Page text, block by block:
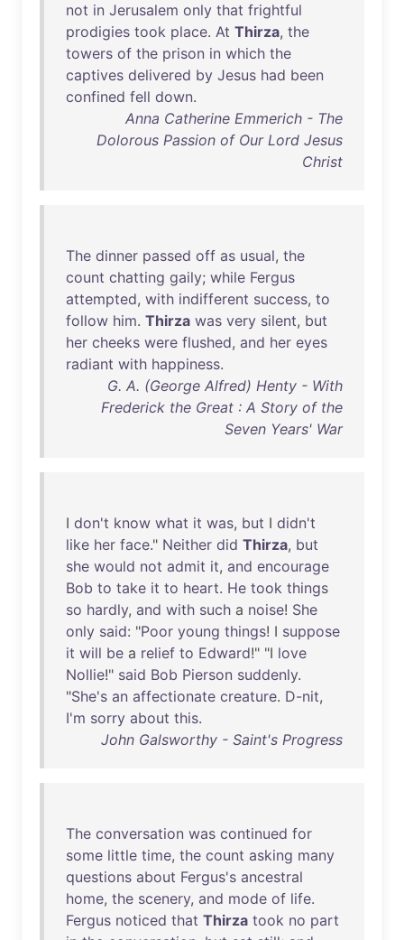
not in Jerusalem only that frightful
prodigies took place. At Thirza, the
towers of the prison in which the
captives delivered by Jesus had been
confined fell down.
Anna Catherine Emmerich - The
Dolorous Passion of Our Lord Jesus
Christ
The dinner passed off as usual, the
count chatting gaily; while Fergus
attempted, with indifferent success, to
follow him. Thirza was very silent, but
her cheeks were flushed, and her eyes
radiant with happiness.
G. A. (George Alfred) Henty - With
Frederick the Great : A Story of the
Seven Years' War
I don't know what it was, but I didn't
like her face." Neither did Thirza, but
she would not admit it, and encourage
Bob to take it to heart. He took things
so hardly, and with such a noise! She
only said: "Poor young things! I suppose
it will be a relief to Edward!" "I love
Nollie!" said Bob Pierson suddenly.
"She's an affectionate creature. D-nit,
I'm sorry about this.
John Galsworthy - Saint's Progress
The conversation was continued for
some little time, the count asking many
questions about Fergus's ancestral
home, the scenery, and mode of life.
Fergus noticed that Thirza took no part